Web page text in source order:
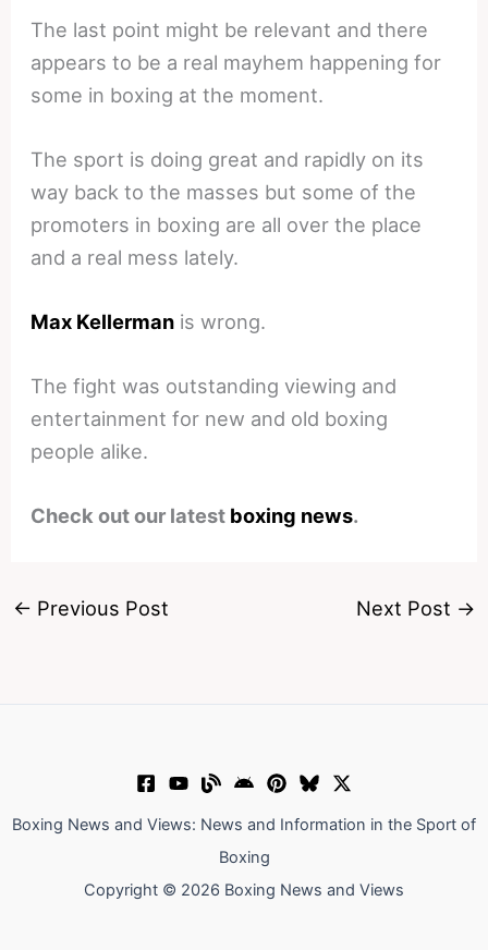
The last point might be relevant and there
appears to be a real mayhem happening for
some in boxing at the moment.
The sport is doing great and rapidly on its
way back to the masses but some of the
promoters in boxing are all over the place
and a real mess lately.
Max Kellerman is wrong.
The fight was outstanding viewing and
entertainment for new and old boxing
people alike.
Check out our latest boxing news.
← Previous Post Next Post →
Boxing News and Views: News and Information in the Sport of
Boxing
Copyright © 2026 Boxing News and Views